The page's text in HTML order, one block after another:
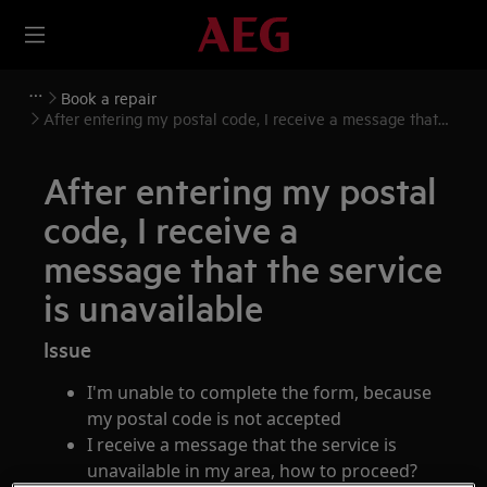
Book a repair
After entering my postal code, I receive a message that
After entering my postal
code, I receive a
message that the service
is unavailable
Issue
I'm unable to complete the form, because
my postal code is not accepted
I receive a message that the service is
unavailable in my area, how to proceed?